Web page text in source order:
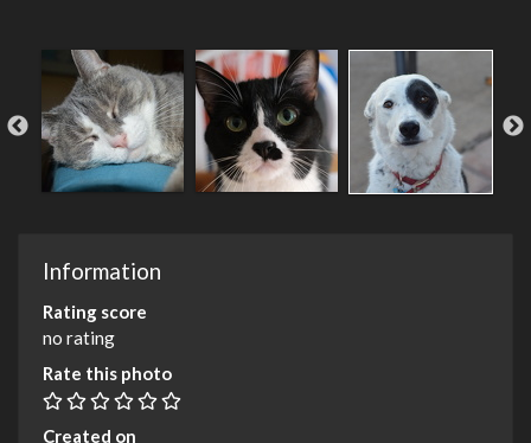
Information
Rating score
no rating
Rate this photo
Created on